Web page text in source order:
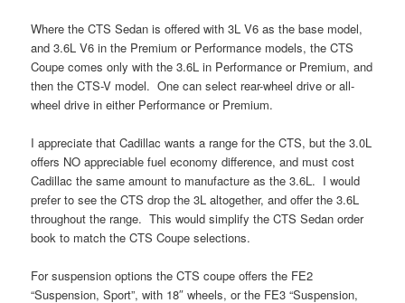
Where the CTS Sedan is offered with 3L V6 as the base model,
and 3.6L V6 in the Premium or Performance models, the CTS
Coupe comes only with the 3.6L in Performance or Premium, and
then the CTS-V model. One can select rear-wheel drive or all-
wheel drive in either Performance or Premium.
I appreciate that Cadillac wants a range for the CTS, but the 3.0L
offers NO appreciable fuel economy difference, and must cost
Cadillac the same amount to manufacture as the 3.6L. I would
prefer to see the CTS drop the 3L altogether, and offer the 3.6L
throughout the range. This would simplify the CTS Sedan order
book to match the CTS Coupe selections.
For suspension options the CTS coupe offers the FE2
“Suspension, Sport”, with 18″ wheels, or the FE3 “Suspension,